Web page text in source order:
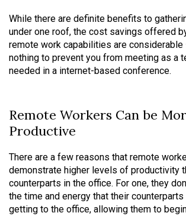
While there are definite benefits to
under one roof, the cost savings offered
remote work capabilities are considerable
nothing to prevent you from meeting as a
needed in a internet-based conference.
Remote Workers Can be
Productive
There are a few reasons that remote
demonstrate higher levels of productivity
counterparts in the office. For one, they
the time and energy that their
getting to the office, allowing them to